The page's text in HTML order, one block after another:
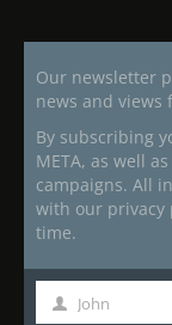
Our newsletter
news and views
By subscribing
META, as well
campaigns. All
with our privacy
time.
First
John